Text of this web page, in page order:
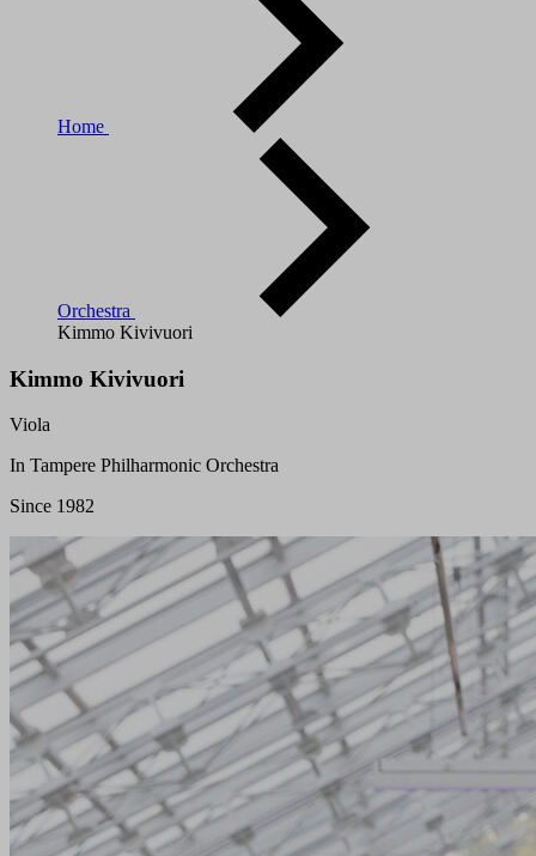
Home
Orchestra
Kimmo Kivivuori
Kimmo Kivivuori
Viola
In Tampere Philharmonic Orchestra
Since 1982